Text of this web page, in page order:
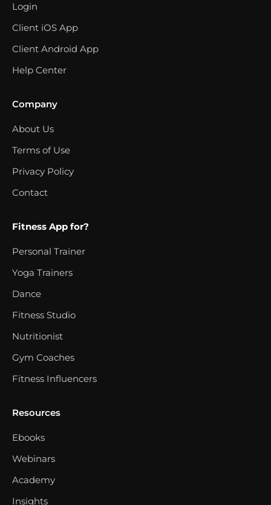
Login
Client iOS App
Client Android App
Help Center
Company
About Us
Terms of Use
Privacy Policy
Contact
Fitness App for?
Personal Trainer
Yoga Trainers
Dance
Fitness Studio
Nutritionist
Gym Coaches
Fitness Influencers
Resources
Ebooks
Webinars
Academy
Insights